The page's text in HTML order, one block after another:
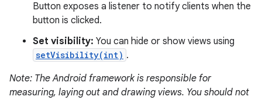
Button exposes a listener to notify clients when the
button is clicked.
Set visibility: You can hide or show views using
setVisibility(int) .
Note: The Android framework is responsible for
measuring, laying out and drawing views. You should not